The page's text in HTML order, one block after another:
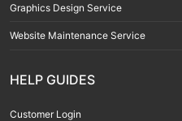
Graphics Design Service
Website Maintenance Service
HELP GUIDES
Customer Login